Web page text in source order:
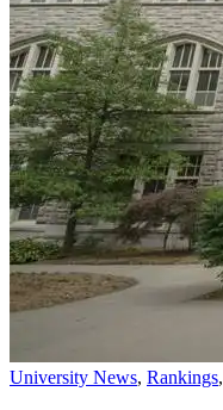
University News, Rankings,